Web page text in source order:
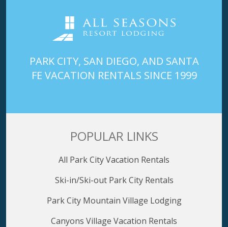
PARK CITY, SAN DIEGO, AND SANTA
FE VACATION RENTALS SINCE 1999
POPULAR LINKS
All Park City Vacation Rentals
Ski-in/Ski-out Park City Rentals
Park City Mountain Village Lodging
Canyons Village Vacation Rentals